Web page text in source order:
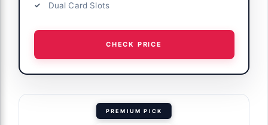
Dual Card Slots
CHECK PRICE
PREMIUM PICK